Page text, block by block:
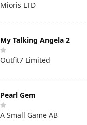
Mioris LTD
My Talking Angela 2
Outfit7 Limited
Pearl Gem
A Small Game AB